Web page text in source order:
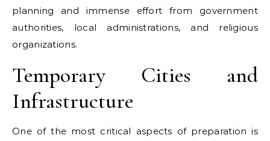
planning and immense effort from government
authorities, local administrations, and religious
organizations.
Temporary Cities and
Infrastructure
One of the most critical aspects of preparation is